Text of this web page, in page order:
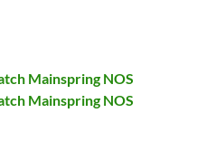
Mainspring NOS
Mainspring NOS